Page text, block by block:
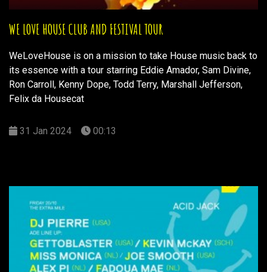
WE LOVE HOUSE CLUB AND FESTIVAL TOUR
WeLoveHouse is on a mission to take House music back to
its essence with a tour starring Eddie Amador, Sam Divine,
Ron Carroll, Kenny Dope, Todd Terry, Marshall Jefferson,
Felix da Housecat
31 Jan 2024 00:13